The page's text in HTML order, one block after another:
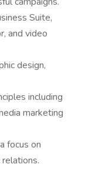
Suite,
and video
design,
including
marketing
focus on